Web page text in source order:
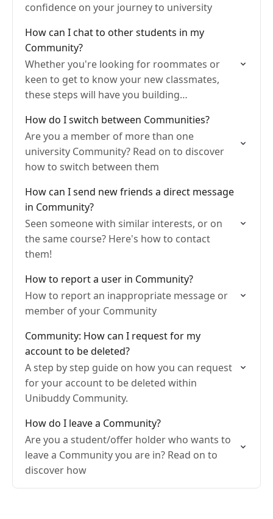
confidence on your journey to university
How can I chat to other students in my
Community?
Whether you're looking for roommates or
keen to get to know your new classmates,
these steps will have you building
How do I switch between Communities?
Are you a member of more than one
university Community? Read on to discover
how to switch between them
How can I send new friends a direct message
in Community?
Seen someone with similar interests, or on
the same course? Here's how to contact
them!
How to report a user in Community?
How to report an inappropriate message or
member of your Community
Community: How can I request for my
account to be deleted?
A step by step guide on how you can request
for your account to be deleted within
Unibuddy Community.
How do I leave a Community?
Are you a student/offer holder who wants to
leave a Community you are in? Read on to
discover how